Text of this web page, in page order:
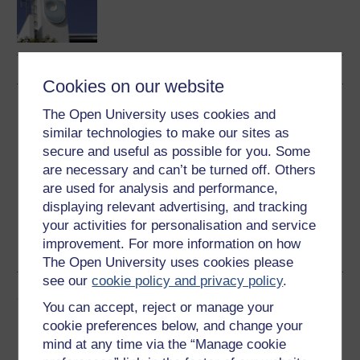
Cookies on our website
The Open University uses cookies and
similar technologies to make our sites as
secure and useful as possible for you. Some
are necessary and can’t be turned off. Others
are used for analysis and performance,
displaying relevant advertising, and tracking
your activities for personalisation and service
improvement. For more information on how
The Open University uses cookies please
see ourcookie policy and privacy policy.
You can accept, reject or manage your
cookie preferences below, and change your
mind at any time via the “Manage cookie
Download this course
Download this course for use offline or for other devices
Word Kindle PDF
Epub 2
See more formats